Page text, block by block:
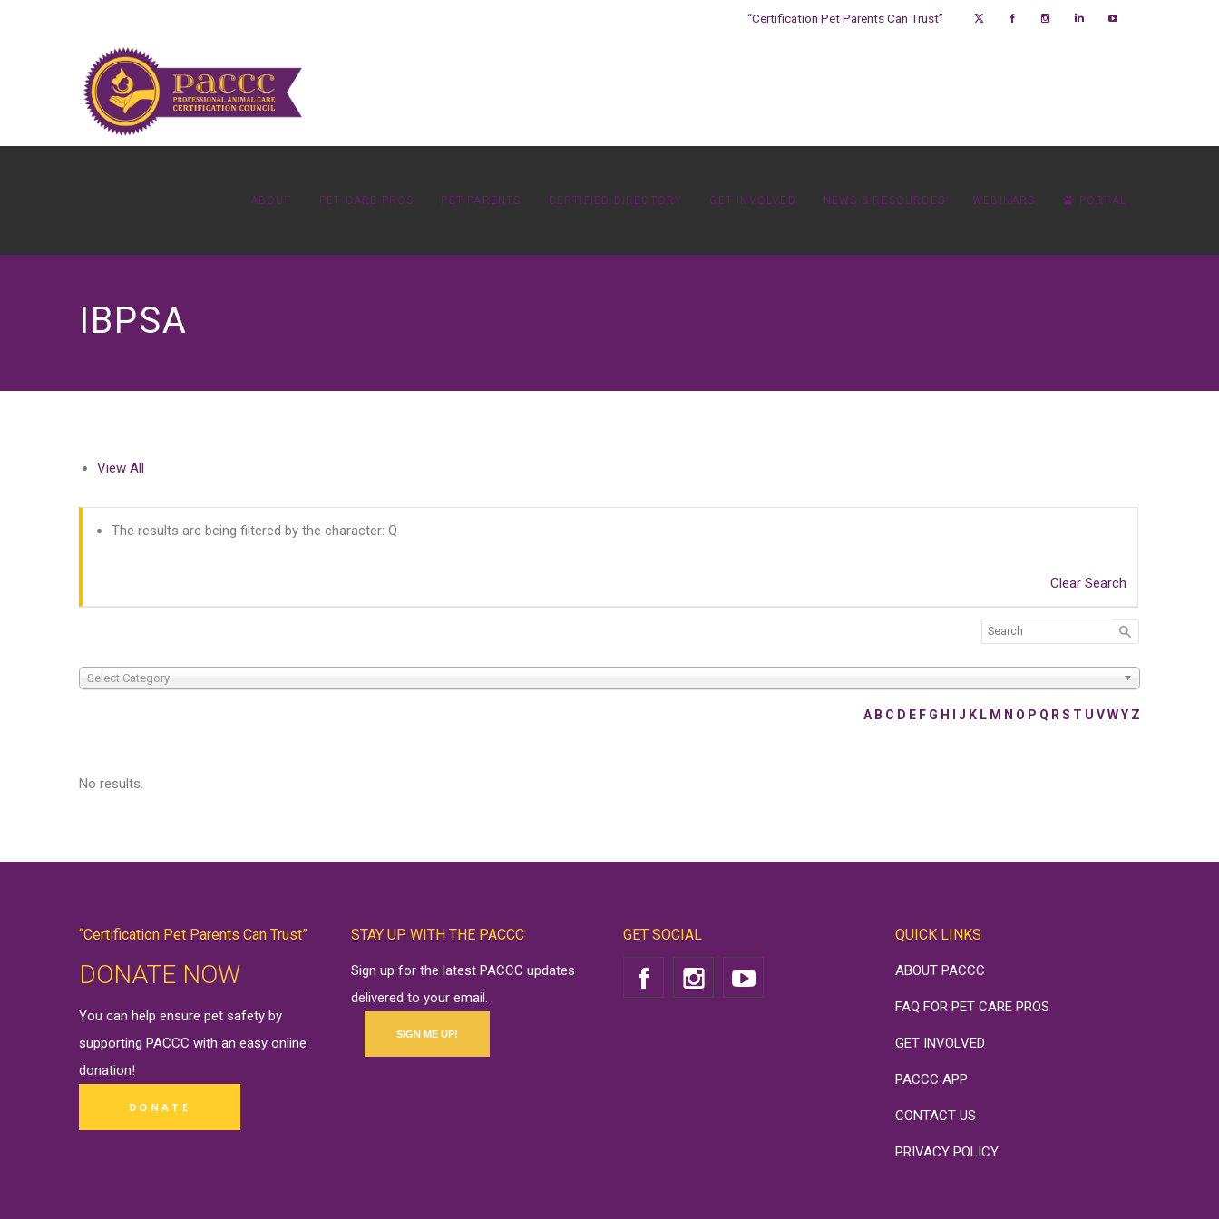
“Certification Pet Parents Can Trust”
ABOUT PET CARE PROS PET PARENTS CERTIFIED DIRECTORY GET INVOLVED NEWS & RESOURCES WEBINARS PORTAL
IBPSA
View All
The results are being filtered by the character: Q
Clear Search
Select Category
A B C D E F G H J K L M N O P Q R S T U VWY Z
No results.
“Certification Pet Parents Can Trust”
DONATE NOW
You can help ensure pet safety by
supporting PACCC with an easy online
donation!
DONATE
STAY UP WITH THE PACCC
Sign up for the latest PACCC updates
delivered to your email.
SIGN ME UP!
GET SOCIAL QUICK LINKS
ABOUT PACCC
FAQ FOR PET CARE PROS
GET INVOLVED
PACCC APP
CONTACT US
PRIVACY POLICY